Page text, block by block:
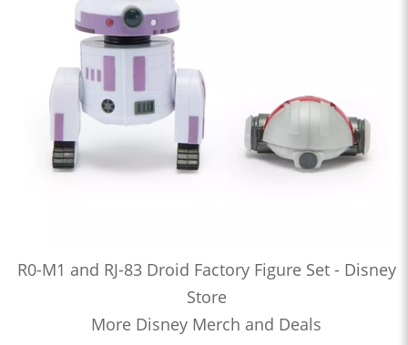
R0-M1 and RJ-83 Droid Factory Figure Set - Disney
Store
More Disney Merch and Deals